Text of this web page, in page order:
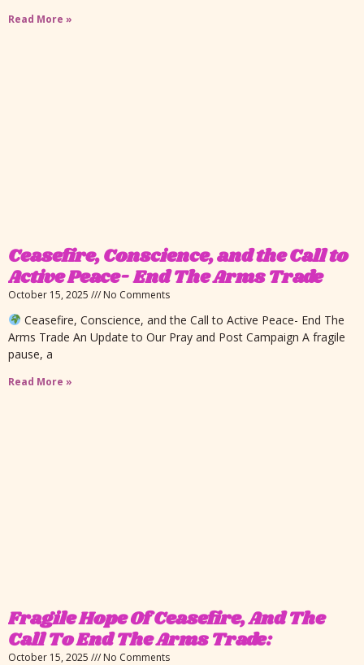
Read More »
Ceasefire, Conscience, and the Call to
Active Peace- End The Arms Trade
October 15, 2025 No Comments
Ceasefire, Conscience, and the Call to Active Peace- End The
Arms Trade An Update to Our Pray and Post Campaign A fragile
pause, a
Read More »
Fragile Hope Of Ceasefire, And The
Call To End The Arms Trade:
October 15, 2025 No Comments